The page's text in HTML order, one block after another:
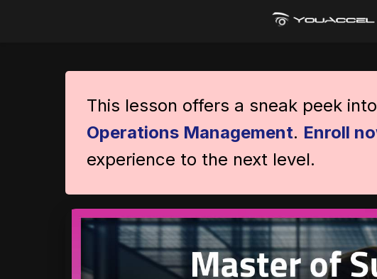
This lesson offers a sneak peek
Operations Management. Enroll
experience to the next level.